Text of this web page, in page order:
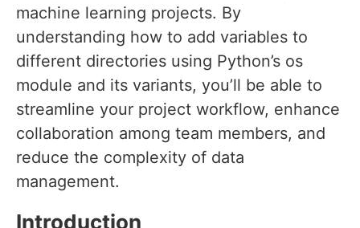
machine learning projects. By
understanding how to add variables to
different directories using Python’s os
module and its variants, you’ll be able to
streamline your project workflow, enhance
collaboration among team members, and
reduce the complexity of data
management.
Introduction